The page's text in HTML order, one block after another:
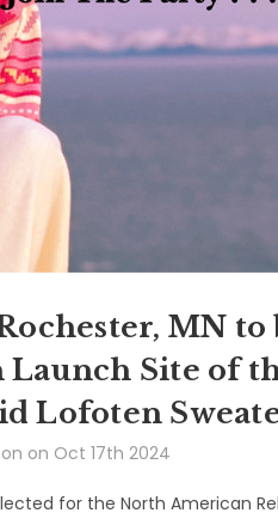
MN to
Site of
Lofoten
on Oct 17th 2024
for the North American